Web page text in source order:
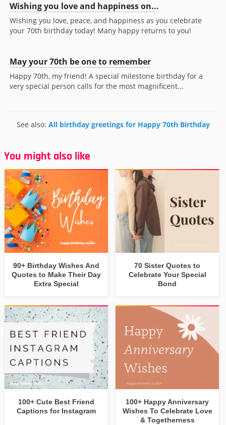
Wishing you love and happiness on...
Wishing you love, peace, and happiness as you celebrate
your 70th birthday today! Many happy returns to you!
May your 70th be one to remember
Happy 70th, my friend! A special milestone birthday for a
very special person calls for the most magnificent...
See also: All birthday greetings for Happy 70th Birthday
You might also like
90+ Birthday Wishes And
Quotes to Make Their Day
Extra Special
70 Sister Quotes to
Celebrate Your Special
Bond
100+ Cute Best Friend
Captions for Instagram
100+ Happy Anniversary
Wishes To Celebrate Love
& Togetherness